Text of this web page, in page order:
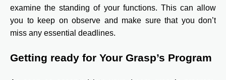
examine the standing of your functions. This can allow
you to keep on observe and make sure that you don’t
miss any essential deadlines.
Getting ready for Your Grasp’s Program